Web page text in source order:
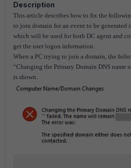
Description
This article describes how to fix the
to join domain for an event to be generated
which will be used for both DC agent and
get the user logon information.
When a PC trying to join a domain, the
“Changing the Primary Domain DNS name
is shown.